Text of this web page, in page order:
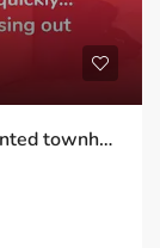
MSR-FO18NT – Three bed well presented townhouse with garden in Nueva la tercia